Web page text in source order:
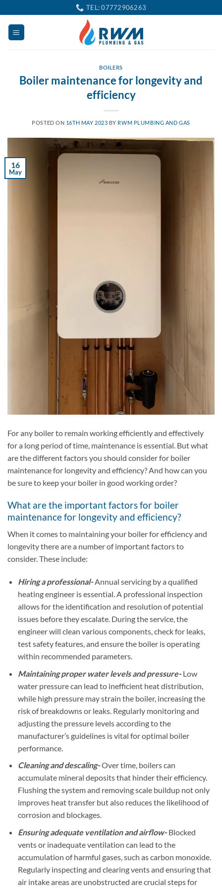
to
content
TEL: 07772906263
BOILERS
Boiler maintenance for longevity and
efficiency
POSTED ON 16TH MAY 2023 BY RWM PLUMBING AND GAS
16
May
For any boiler to remain working efficiently and effectively
for a long period of time, maintenance is essential. But what
are the different factors you should consider for boiler
maintenance for longevity and efficiency? And how can you
be sure to keep your boiler in good working order?
What are the important factors for boiler
maintenance for longevity and efficiency?
When it comes to maintaining your boiler for efficiency and
longevity there are a number of important factors to
consider. These include:
Hiring a professional-Annual servicing by a qualified
heating engineer is essential. A professional inspection
allows for the identification and resolution of potential
issues before they escalate. During the service, the
engineer will clean various components, check for leaks,
test safety features, and ensure the boiler is operating
within recommended parameters.
Maintaining proper water levels and pressure-Low
water pressure can lead to inefficient heat distribution,
while high pressure may strain the boiler, increasing the
risk of breakdowns or leaks. Regularly monitoring and
adjusting the pressure levels according to the
manufacturer’s guidelines is vital for optimal boiler
performance.
Cleaning and descaling-Over time, boilers can
accumulate mineral deposits that hinder their efficiency.
Flushing the system and removing scale buildup not only
improves heat transfer but also reduces the likelihood of
corrosion and blockages.
Ensuring adequate ventilation and airflow- Blocked
vents or inadequate ventilation can lead to the
accumulation of harmful gases, such as carbon monoxide.
Regularly inspecting and clearing vents and ensuring that
air intake areas are unobstructed are crucial steps for